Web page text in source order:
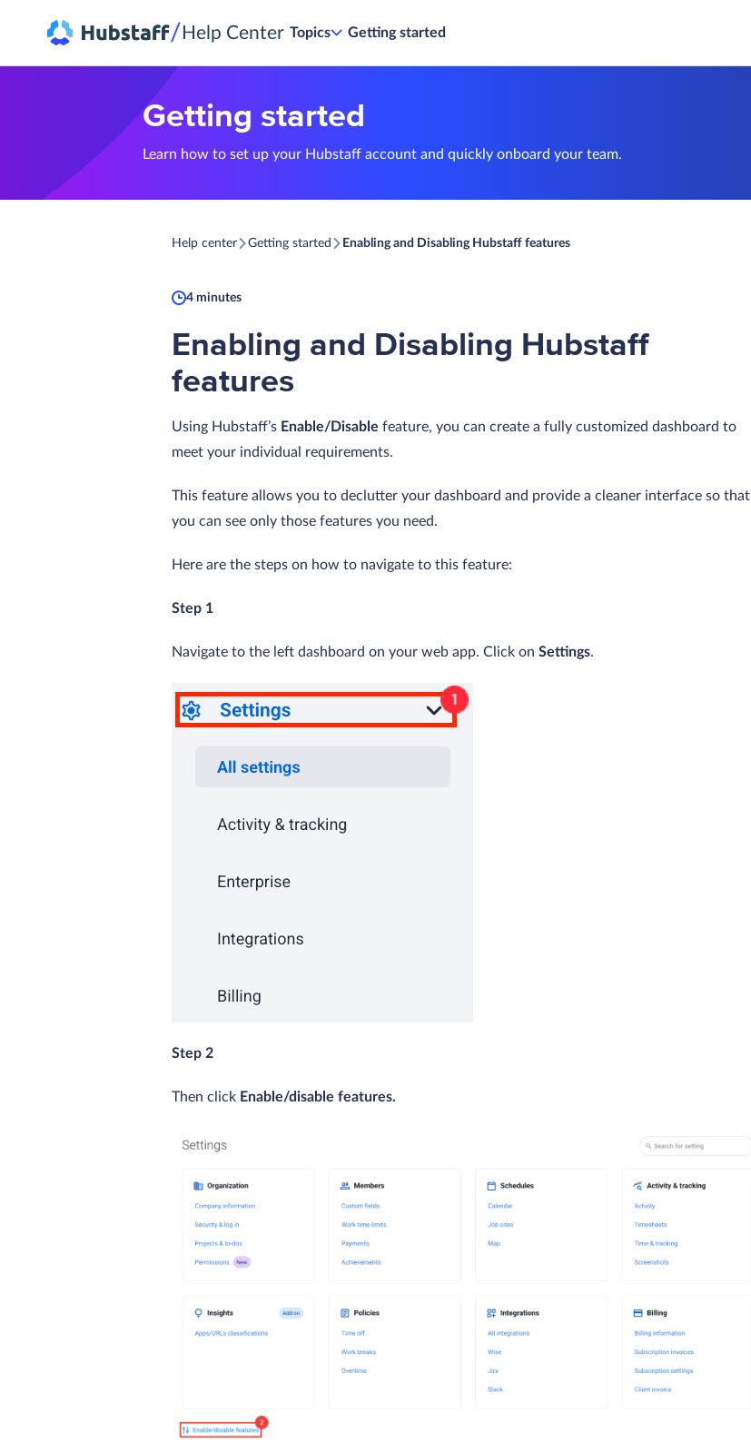
/ Help Center Topics Getting started
Getting started
Learn how to set up your Hubstaff account and quickly onboard your team.
Help center Getting started Enabling and Disabling Hubstaff features
4 minutes
Enabling and Disabling Hubstaff
features
Using Hubstaff’s Enable/Disable feature, you can create a fully customized dashboard to
meet your individual requirements.
This feature allows you to declutter your dashboard and provide a cleaner interface so that
you can see only those features you need.
Here are the steps on how to navigate to this feature:
Step 1
Navigate to the left dashboard on your web app. Click on Settings.
Step 2
Then click Enable/disable features.